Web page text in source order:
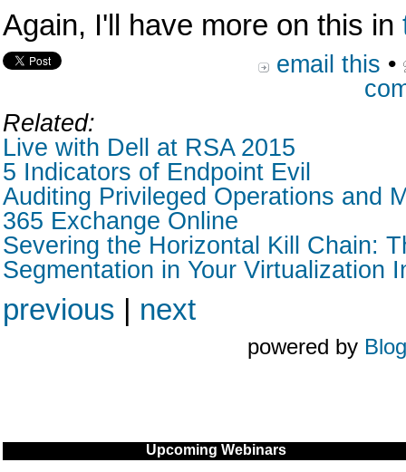
Again, I'll have more on this in
email this •
Related:
Live with Dell at RSA 2015
5 Indicators of Endpoint Evil
Auditing Privileged Operations and
365 Exchange Online
Severing the Horizontal Kill Chain:
Segmentation in Your Virtualization
previous | next
powered by
Upcoming Webinars